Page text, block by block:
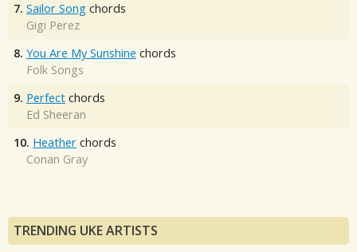
7. Sailor Song chords
Gigi Perez
8. You Are My Sunshine chords
Folk Songs
9. Perfect chords
Ed Sheeran
10. Heather chords
Conan Gray
TRENDING UKE ARTISTS